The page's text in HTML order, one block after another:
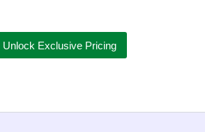
Unlock Exclusive Pricing